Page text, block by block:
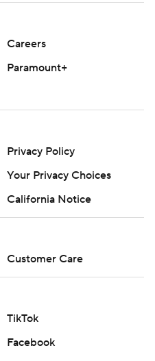
Careers
Paramount+
Privacy Policy
Your Privacy Choices
California Notice
Customer Care
TikTok
Facebook